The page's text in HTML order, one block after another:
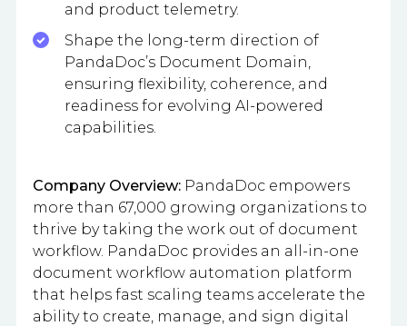
and product telemetry.
Shape the long-term direction of
PandaDoc’s Document Domain,
ensuring flexibility, coherence, and
readiness for evolving AI-powered
capabilities.
Company Overview: PandaDoc empowers
more than 67,000 growing organizations to
thrive by taking the work out of document
workflow. PandaDoc provides an all-in-one
document workflow automation platform
that helps fast scaling teams accelerate the
ability to create, manage, and sign digital